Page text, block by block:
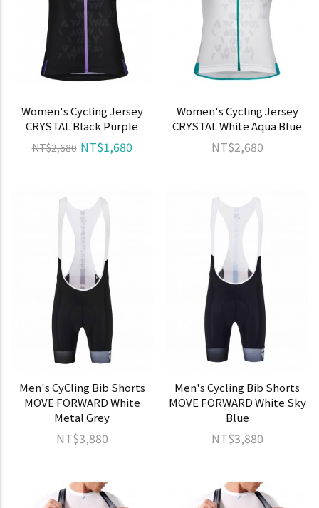
Women's Cycling Jersey
CRYSTAL Black Purple
NT$2,680 NT$1,680
Women's Cycling Jersey
CRYSTAL White Aqua Blue
NT$2,680
Men's CyCling Bib Shorts
MOVE FORWARD White
Metal Grey
NT$3,880
Men's Cycling Bib Shorts
MOVE FORWARD White Sky
Blue
NT$3,880